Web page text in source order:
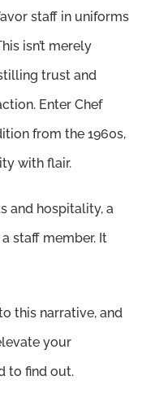
staff in uniforms
isn’t merely
trust and
Enter Chef
from the 1960s,
with flair.
and hospitality, a
staff member. It
this narrative, and
your
to find out.